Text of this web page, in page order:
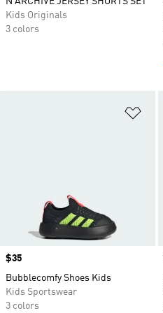
Kids Originals
3 colors
Price
$35
Bubblecomfy Shoes Kids
Kids Sportswear
3 colors